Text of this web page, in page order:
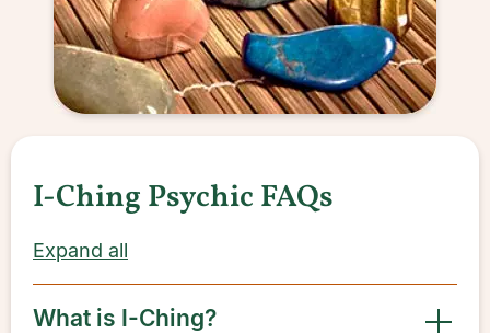
I-Ching Psychic FAQs
Expand all
What is I-Ching?